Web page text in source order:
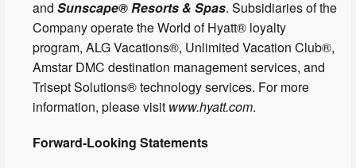
andSunscape® Resorts & Spas. Subsidiaries of the
Company operate the World of Hyatt® loyalty
program, ALG Vacations®, Unlimited Vacation Club®,
Amstar DMC destination management services, and
Trisept Solutions® technology services. For more
information, please visit www.hyatt.com.
Forward-Looking Statements